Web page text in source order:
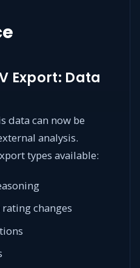
Export: Data
data can now be
analysis.
types available:
changes